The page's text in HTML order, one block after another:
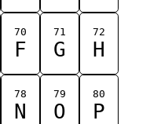
70
F
71
G
72
H
78
N
79
O
80
P